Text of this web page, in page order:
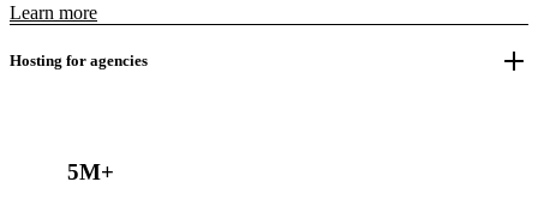
Learn more
Hosting for agencies
5M+